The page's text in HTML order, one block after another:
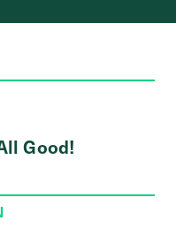
Good!